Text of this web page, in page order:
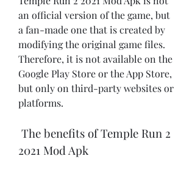
an official version of the game, but
a fan-made one that is created by
modifying the original game files.
Therefore, it is not available on the
Google Play Store or the App Store,
but only on third-party websites or
platforms.
2021 Mod Apk